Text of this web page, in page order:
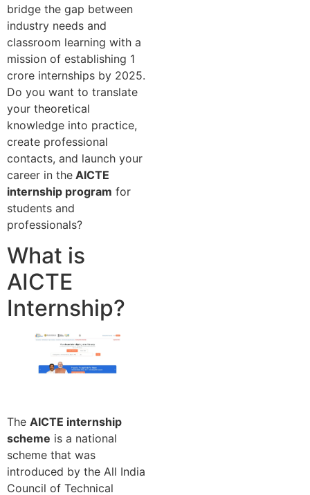
bridge the gap between
industry needs and
classroom learning with a
mission of establishing 1
crore internships by 2025.
Do you want to translate
your theoretical
knowledge into practice,
create professional
contacts, and launch your
career in the AICTE
internship program for
students and
professionals?
What is
AICTE
Internship?
The AICTE internship
scheme is a national
scheme that was
introduced by the All India
Council of Technical